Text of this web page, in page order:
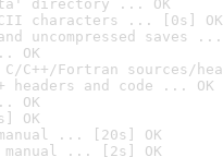
directory ... OK
characters ... [0s] OK
uncompressed saves ...
OK
C++/Fortran sources/
headers and code ... OK
OK
OK
... [20s] OK
manual ... [2s] OK